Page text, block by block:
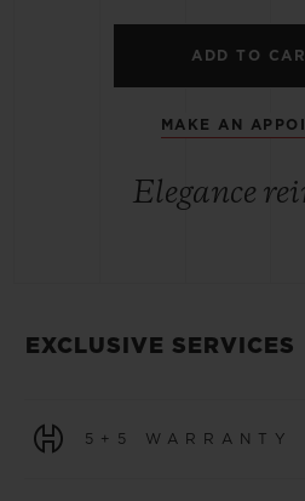
ADD TO
MAKE AN
Elegance
EXCLUSIVE SERVICES
5+5 WARRANTY